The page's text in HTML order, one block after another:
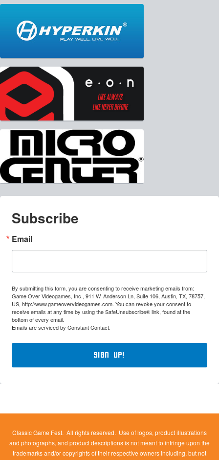
Subscribe
Email
By submitting this form, you are consenting to receive marketing emails from:
Game Over Videogames, Inc., 911 W. Anderson Ln, Suite 106, Austin, TX, 78757,
US, http://www.gameovervideogames.com. You can revoke your consent to
receive emails at any time by using the SafeUnsubscribe® link, found at the
bottom of every email.
Emails are serviced by Constant Contact.
Sign Up!
Classic Game Fest. All rights reserved. Use of logos, product illustrations
and photographs, and product descriptions is not meant to infringe upon the
trademarks and/or copyrights of their respective owners including, but not